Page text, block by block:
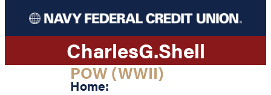
CharlesG.Shell
POW (WWII)
Home: